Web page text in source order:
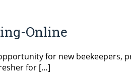
Online
for new
for […]